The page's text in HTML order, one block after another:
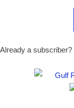
Already a subscriber?